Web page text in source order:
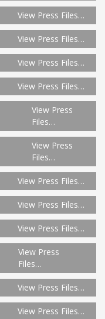
View Press Files…
View Press Files…
View Press Files…
View Press Files…
View Press
Files…
View Press
Files…
View Press Files…
View Press Files…
View Press Files…
View Press
Files…
View Press Files…
View Press Files…